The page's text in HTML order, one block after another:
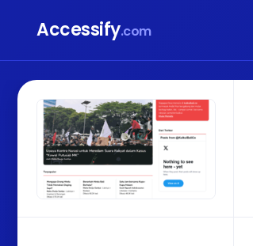
Accessify.com